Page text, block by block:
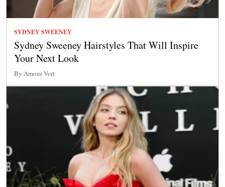
SYDNEY SWEENEY
Sydney Sweeney Hairstyles That Will Inspire
Your Next Look
By Amour Vert